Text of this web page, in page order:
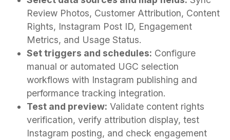
Review Photos, Customer Attribution, Content
Rights, Instagram Post ID, Engagement
Metrics, and Usage Status.
Set triggers and schedules: Configure
manual or automated UGC selection
workflows with Instagram publishing and
performance tracking integration.
Test and preview: Validate content rights
verification, verify attribution display, test
Instagram posting, and check engagement